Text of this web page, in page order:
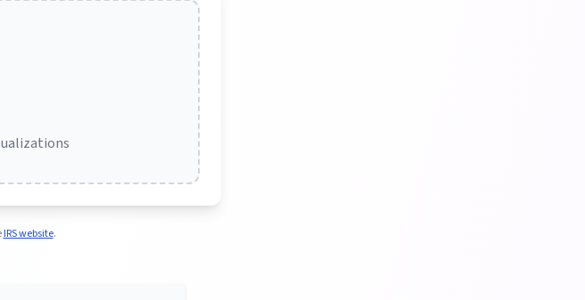
IRS website.